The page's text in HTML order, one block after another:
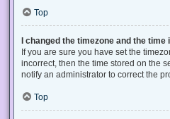
Top
I changed the timezone and the time
If you are sure you have set the
incorrect, then the time stored on the
notify an administrator to correct the
Top